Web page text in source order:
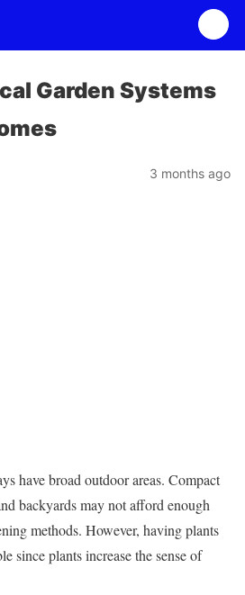
Garden Systems
3 months ago
have broad outdoor areas. Compact
backyards may not afford enough
methods. However, having plants
since plants increase the sense of